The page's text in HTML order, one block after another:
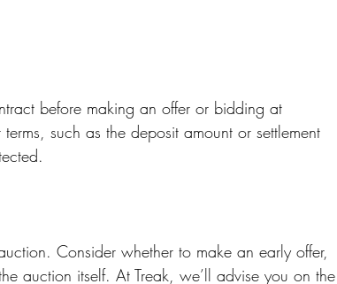
before making an offer or bidding at
such as the deposit amount or settlement
Consider whether to make an early offer,
auction itself. At Treak, we’ll advise you on the